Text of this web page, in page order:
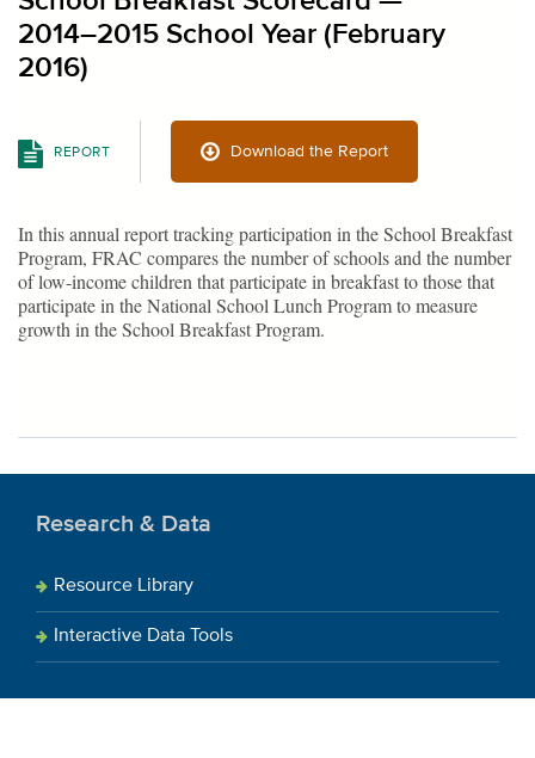
2014–2015 School Year (February
2016)
REPORT Download the Report
In this annual report tracking participation in the School Breakfast
Program, FRAC compares the number of schools and the number
of low-income children that participate in breakfast to those that
participate in the National School Lunch Program to measure
growth in the School Breakfast Program.
Research & Data
Resource Library
Interactive Data Tools